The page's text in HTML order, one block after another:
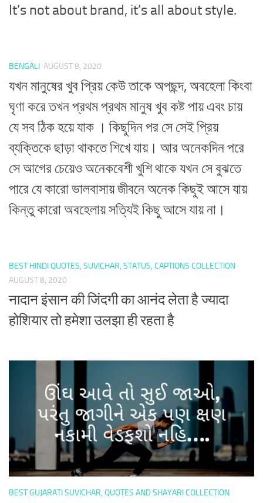
It’s not about brand, it’s all about style.
BENGALI AUGUST 8, 2020
যখন মানুষের খুব প্রিয় কেউ তাকে অপছন্দ, অবহেলা কিংবা
ঘৃণা করে তখন প্রথম প্রথম মানুষ খুব কষ্ট পায় এবং চায়
যে সব ঠিক হয়ে যাক । কিছুদিন পর সে সেই প্রিয়
ব্যক্তিকে ছাড়া থাকতে শিখে যায়। আর অনেকদিন পরে
সে আগের চেয়েও অনেকবেশী খুশি থাকে যখন সে বুঝতে
পারে যে কারো ভালবাসায় জীবনে অনেক কিছুই আসে যায়
কিন্তু কারো অবহেলায় সত্যিই কিছু আসে যায় না।
BEST HINDI QUOTES, SUVICHAR, STATUS, CAPTIONS COLLECTION
AUGUST 8, 2020
नादान इंसान की जिंदगी का आनंद लेता है ज्यादा
होशियार तो हमेशा उलझा ही रहता है
BEST GUJARATI SUVICHAR, QUOTES AND SHAYARI COLLECTION